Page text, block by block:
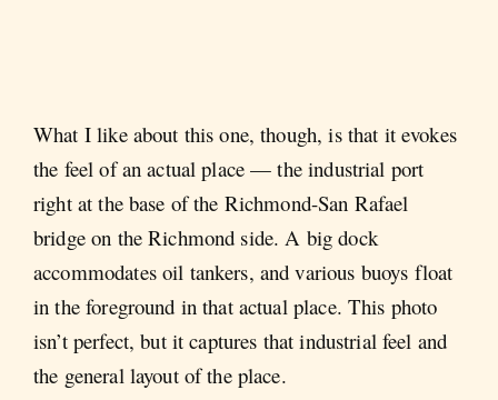
What I like about this one, though, is that it evokes
the feel of an actual place — the industrial port
right at the base of the Richmond-San Rafael
bridge on the Richmond side. A big dock
accommodates oil tankers, and various buoys float
in the foreground in that actual place. This photo
isn’t perfect, but it captures that industrial feel and
the general layout of the place.